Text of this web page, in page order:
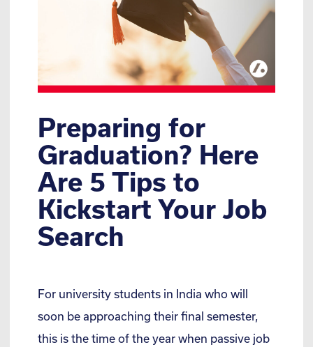
Preparing for
Graduation? Here
Are 5 Tips to
Kickstart Your Job
Search
For university students in India who will
soon be approaching their final semester,
this is the time of the year when passive job